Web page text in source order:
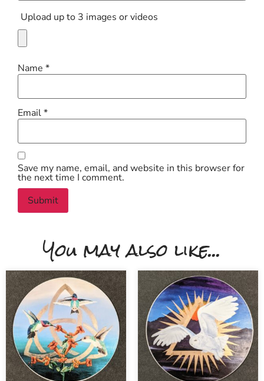
Upload up to 3 images or videos
Name *
Email*
Save my name, email, and website in this browser for
the next time I comment.
You may also like...